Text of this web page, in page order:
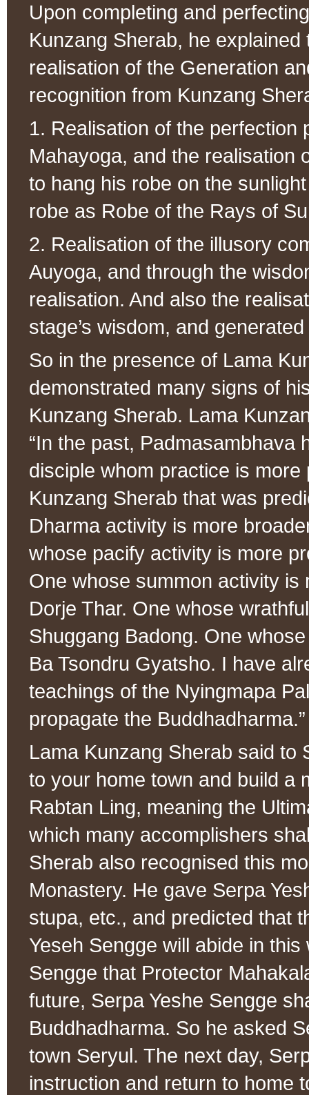
Upon completing and
Kunzang Sherab, he
realisation of the Generation
recognition from Kunzang
1. Realisation of the perfection
Mahayoga, and the realisation
to hang his robe on the
robe as Robe of the Rays of
2. Realisation of the illusory
Auyoga, and through the
realisation. And also the
stage’s wisdom, and
So in the presence of Lama
demonstrated many signs of
Kunzang Sherab. Lama
“In the past, Padmasambhava
disciple whom practice is more
Kunzang Sherab that was
Dharma activity is more
whose pacify activity is more
One whose summon activity is
Dorje Thar. One whose
Shuggang Badong. One
Ba Tsondru Gyatsho. I have
teachings of the Nyingmapa
propagate the Buddhadharma.”
Lama Kunzang Sherab said to
to your home town and build a
Rabtan Ling, meaning the
which many accomplishers
Sherab also recognised this
Monastery. He gave Serpa
stupa, etc., and predicted that
Yeseh Sengge will abide in
Sengge that Protector
future, Serpa Yeshe Sengge
Buddhadharma. So he asked
town Seryul. The next day,
instruction and return to home